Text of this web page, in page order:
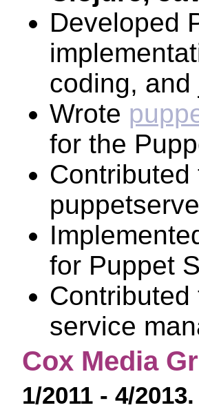
Developed
coding,
Wrote
for the
for Puppet
Contributed
service
Cox Media
1/2011 - 4/